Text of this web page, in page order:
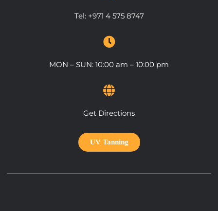
Tel: +971 4 575 8747
MON – SUN: 10:00 am – 10:00 pm
Get Directions
UV Tanning